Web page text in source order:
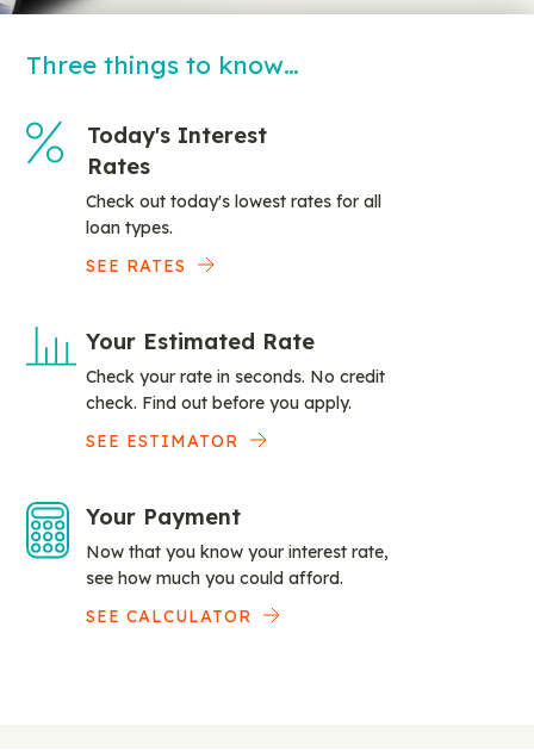
Three things to know…
Today's Interest
Rates
Check out today's lowest rates for all
loan types.
SEE RATES
Your Estimated Rate
Check your rate in seconds. No credit
check. Find out before you apply.
SEE ESTIMATOR
Your Payment
Now that you know your interest rate,
see how much you could afford.
SEE CALCULATOR